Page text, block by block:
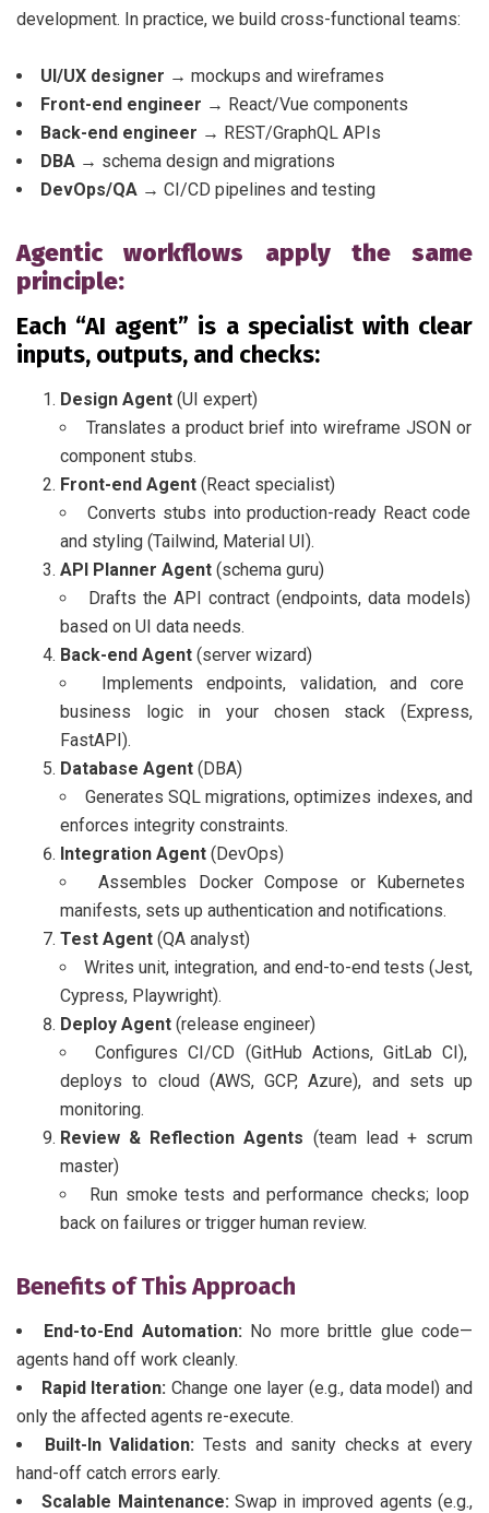
development. In practice, we build cross-functional teams:
UI/UX designer → mockups and wireframes
Front-end engineer → React/Vue components
Back-end engineer → REST/GraphQL APIs
DBA → schema design and migrations
DevOps/QA → CI/CD pipelines and testing
Agentic workflows apply the same
principle:
Each “AI agent” is a specialist with clear
inputs, outputs, and checks:
Design Agent (UI expert)
Translates a product brief into wireframe JSON or
component stubs.
Front-end Agent (React specialist)
Converts stubs into production-ready React code
and styling (Tailwind, Material UI).
API Planner Agent (schema guru)
Drafts the API contract (endpoints, data models)
based on UI data needs.
Back-end Agent (server wizard)
Implements endpoints, validation, and core
business logic in your chosen stack (Express,
FastAPI).
Database Agent (DBA)
Generates SQL migrations, optimizes indexes, and
enforces integrity constraints.
Integration Agent (DevOps)
Assembles Docker Compose or Kubernetes
manifests, sets up authentication and notifications.
Test Agent (QA analyst)
Writes unit, integration, and end-to-end tests (Jest,
Cypress, Playwright).
Deploy Agent (release engineer)
Configures CI/CD (GitHub Actions, GitLab CI),
deploys to cloud (AWS, GCP, Azure), and sets up
monitoring.
Review & Reflection Agents (team lead + scrum
master)
Run smoke tests and performance checks; loop
back on failures or trigger human review.
Benefits of This Approach
End-to-End Automation: No more brittle glue code—
agents hand off work cleanly.
Rapid Iteration: Change one layer (e.g., data model) and
only the affected agents re-execute.
Built-In Validation: Tests and sanity checks at every
hand-off catch errors early.
Scalable Maintenance: Swap in improved agents (e.g.,